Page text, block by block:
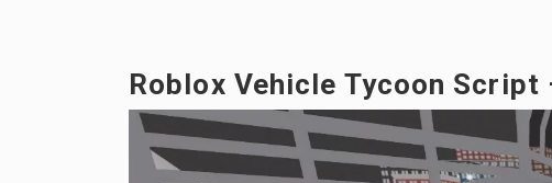
Roblox Vehicle Tycoon